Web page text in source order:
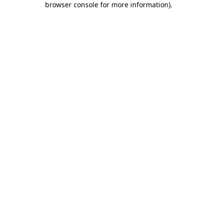
browser console for more information).